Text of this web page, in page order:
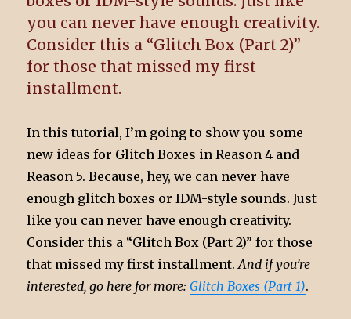
you can never have enough creativity.
Consider this a “Glitch Box (Part 2)”
for those that missed my first
installment.
In this tutorial, I’m going to show you some
new ideas for Glitch Boxes in Reason 4 and
Reason 5. Because, hey, we can never have
enough glitch boxes or IDM-style sounds. Just
like you can never have enough creativity.
Consider this a “Glitch Box (Part 2)” for those
that missed my first installment.And if you’re
interested, go here for more:Glitch Boxes (Part 1).